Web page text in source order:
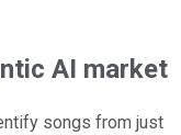
AI market
songs from just